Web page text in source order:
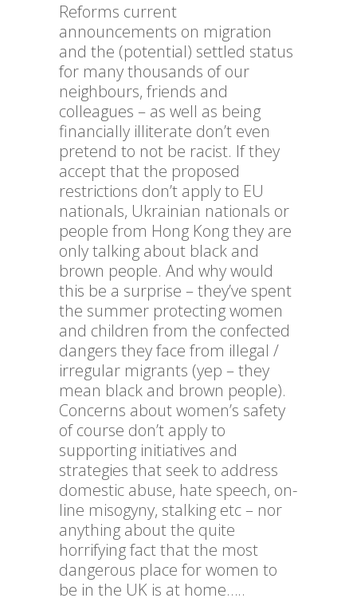
Reforms current
announcements on migration
and the (potential) settled status
for many thousands of our
neighbours, friends and
colleagues – as well as being
financially illiterate don’t even
pretend to not be racist. If they
accept that the proposed
restrictions don’t apply to EU
nationals, Ukrainian nationals or
people from Hong Kong they are
only talking about black and
brown people. And why would
this be a surprise – they’ve spent
the summer protecting women
and children from the confected
dangers they face from illegal /
irregular migrants (yep – they
mean black and brown people).
Concerns about women’s safety
of course don’t apply to
supporting initiatives and
strategies that seek to address
domestic abuse, hate speech, on-
line misogyny, stalking etc – nor
anything about the quite
horrifying fact that the most
dangerous place for women to
be in the UK is at home…..